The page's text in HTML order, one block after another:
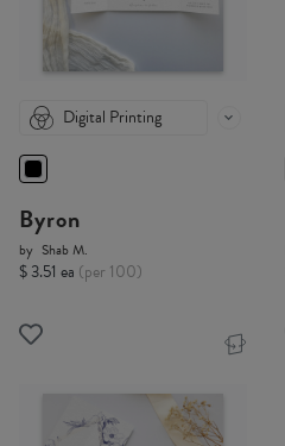
Digital Printing
Byron
by Shab M.
$ 3.51 ea (per 100)